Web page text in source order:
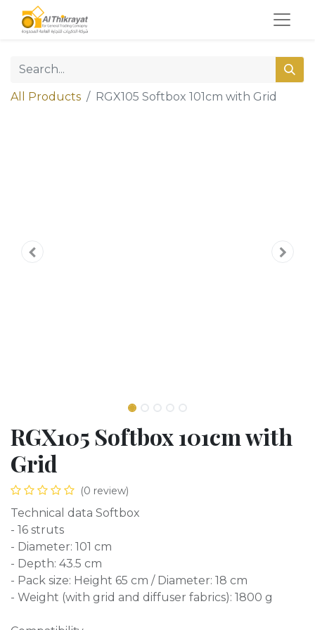
All Products RGX105 Softbox 101cm with Grid
RGX105 Softbox 101cm with
Grid
(0 review)
Technical data Softbox
- 16 struts
- Diameter: 101 cm
- Depth: 43.5 cm
- Pack size: Height 65 cm / Diameter: 18 cm
- Weight (with grid and diffuser fabrics): 1800 g